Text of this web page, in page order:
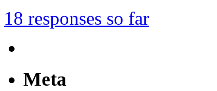
18 responses so far
Meta